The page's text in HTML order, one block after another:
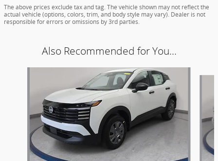
The above prices exclude tax and tag. The vehicle shown may not reflect the
actual vehicle (options, colors, trim, and body style may vary). Dealer is not
responsible for errors or omissions by 3rd parties.
Also Recommended for You...